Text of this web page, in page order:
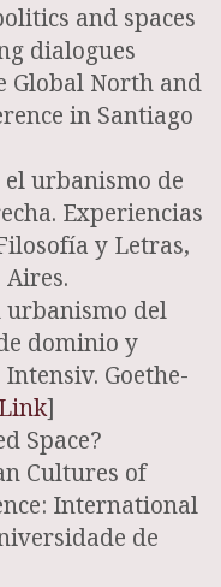
and spaces
dialogues
Global North and
in Santiago
el urbanismo de
Experiencias
y Letras,
urbanismo del
dominio y
Goethe-
Link]
Space?
Cultures of
International
de